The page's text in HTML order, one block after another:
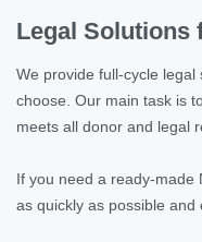
Legal Solutions
We provide full-cycle
choose. Our main task is
meets all donor and legal
If you need a ready-made
as quickly as possible and